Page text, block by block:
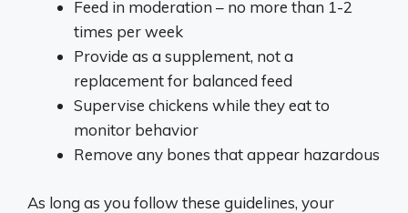
Feed in moderation – no more than 1-2
times per week
Provide as a supplement, not a
replacement for balanced feed
Supervise chickens while they eat to
monitor behavior
Remove any bones that appear hazardous
As long as you follow these guidelines, your